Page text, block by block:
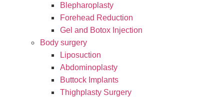
Blepharoplasty
Forehead Reduction
Gel and Botox Injection
Body surgery
Liposuction
Abdominoplasty
Buttock Implants
Thighplasty Surgery